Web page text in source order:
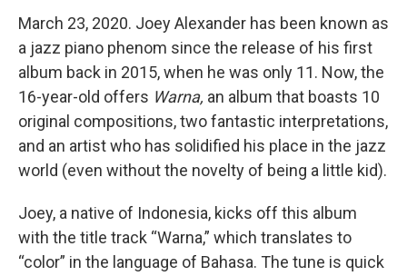
March 23, 2020. Joey Alexander has been known as
a jazz piano phenom since the release of his first
album back in 2015, when he was only 11. Now, the
16-year-old offers Warna, an album that boasts 10
original compositions, two fantastic interpretations,
and an artist who has solidified his place in the jazz
world (even without the novelty of being a little kid).
Joey, a native of Indonesia, kicks off this album
with the title track “Warna,” which translates to
“color” in the language of Bahasa. The tune is quick